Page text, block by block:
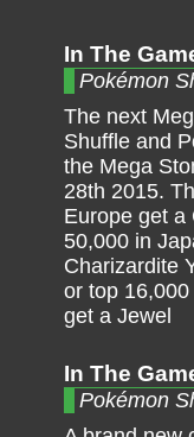
In The
Pokémon
The next
Shuffle and
the Mega
28th 2015.
Europe get a
50,000 in
Charizardite
or top
get a Jewel
In The
Pokémon